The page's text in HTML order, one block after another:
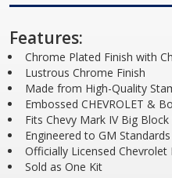
Features:
Chrome Plated Finish with
Lustrous Chrome Finish
Made from High-Quality
Embossed CHEVROLET &
Fits Chevy Mark IV Big
Engineered to GM
Officially Licensed
Sold as One Kit